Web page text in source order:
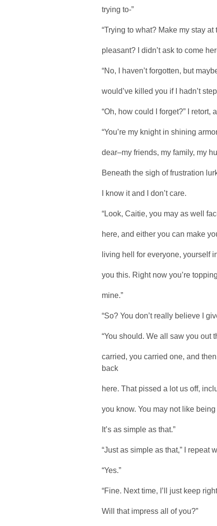
trying to-”
“Trying to what? Make my stay
pleasant? I didn’t ask to come
“No, I haven’t forgotten, but
would’ve killed you if I hadn’t
“Oh, how could I forget?” I
“You’re my knight in shining
dear–my friends, my family, my
Beneath the sigh of frustration
I know it and I don’t care.
“Look, Caitie, you may as well
here, and either you can make
living hell for everyone, yourself
you this. Right now you’re
mine.”
“So? You don’t really believe I
“You should. We all saw you out
carried, you carried one, and
back
here. That pissed a lot us off,
you know. You may not like
It’s as simple as that.”
“Just as simple as that,” I repeat
“Yes.”
“Fine. Next time, I’ll just keep
Will that impress all of you?”